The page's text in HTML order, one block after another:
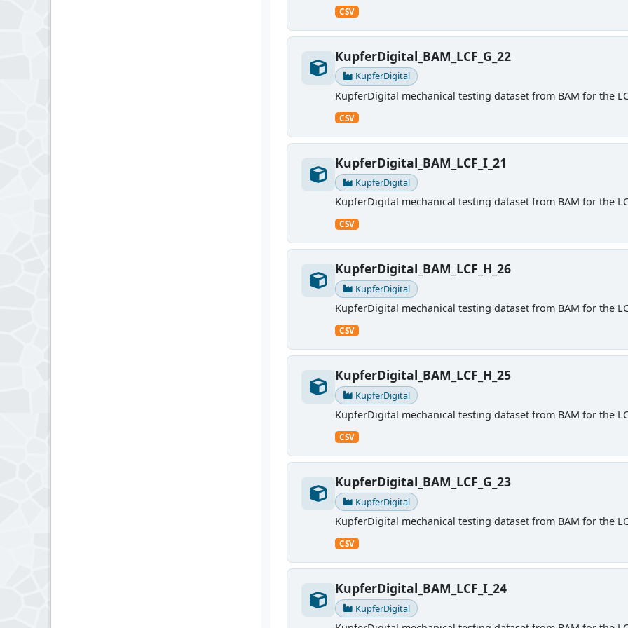
CSV
KupferDigital_BAM_LCF_G_22
KupferDigital
KupferDigital mechanical testing dataset from BAM for the
CSV
KupferDigital_BAM_LCF_I_21
KupferDigital
KupferDigital mechanical testing dataset from BAM for the
CSV
KupferDigital_BAM_LCF_H_26
KupferDigital
KupferDigital mechanical testing dataset from BAM for the
CSV
KupferDigital_BAM_LCF_H_25
KupferDigital
KupferDigital mechanical testing dataset from BAM for the
CSV
KupferDigital_BAM_LCF_G_23
KupferDigital
KupferDigital mechanical testing dataset from BAM for the
CSV
KupferDigital_BAM_LCF_I_24
KupferDigital